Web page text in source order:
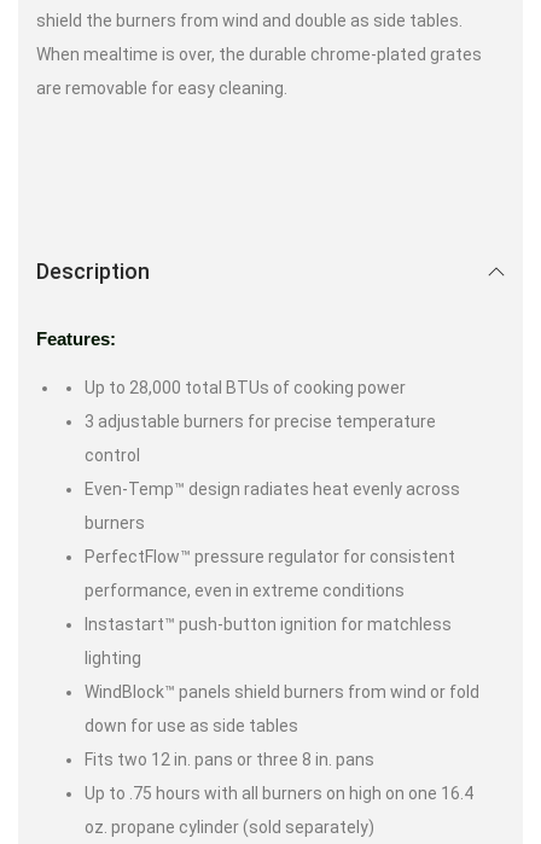
shield the burners from wind and double as side tables.
When mealtime is over, the durable chrome-plated grates
are removable for easy cleaning.
Description
Features:
Up to 28,000 total BTUs of cooking power
3 adjustable burners for precise temperature
control
Even-Temp™ design radiates heat evenly across
burners
PerfectFlow™ pressure regulator for consistent
performance, even in extreme conditions
Instastart™ push-button ignition for matchless
lighting
WindBlock™ panels shield burners from wind or fold
down for use as side tables
Fits two 12 in. pans or three 8 in. pans
Up to .75 hours with all burners on high on one 16.4
oz. propane cylinder (sold separately)